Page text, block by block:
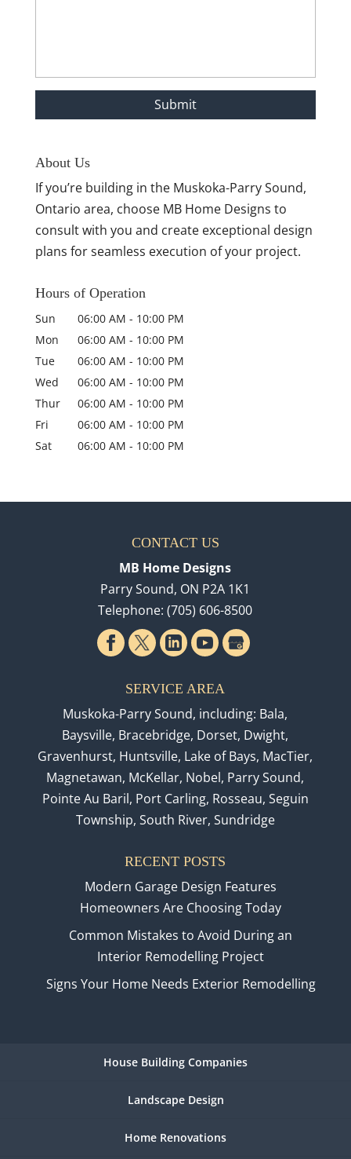
About Us
If you’re building in the Muskoka-Parry Sound,
Ontario area, choose MB Home Designs to
consult with you and create exceptional design
plans for seamless execution of your project.
Hours of Operation
Sun 06:00 AM - 10:00 PM
Mon
06:00 AM - 10:00 PM
Tue
06:00 AM - 10:00 PM
Wed
06:00 AM - 10:00 PM
Thur
06:00 AM - 10:00 PM
Fri
06:00 AM - 10:00 PM
Sat
06:00 AM - 10:00 PM
CONTACT US
MB Home Designs
Parry Sound, ON P2A 1K1
Telephone:(705) 606-8500
SERVICE AREA
Muskoka-Parry Sound, including: Bala,
Baysville, Bracebridge, Dorset, Dwight,
Gravenhurst, Huntsville, Lake of Bays, MacTier,
Magnetawan, McKellar, Nobel, Parry Sound,
Pointe Au Baril, Port Carling, Rosseau, Seguin
Township, South River, Sundridge
RECENT POSTS
Modern Garage Design Features
Homeowners Are Choosing Today
Common Mistakes to Avoid During an
Interior Remodelling Project
Signs Your Home Needs Exterior Remodelling
House Building Companies
Landscape Design
Home Renovations